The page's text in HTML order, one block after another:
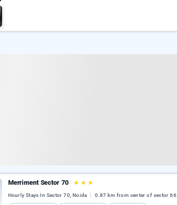
Merriment Sector 70 ★ ★ ★
Hourly Stays In Sector 70, Noida 0.87 km from center of sector 66